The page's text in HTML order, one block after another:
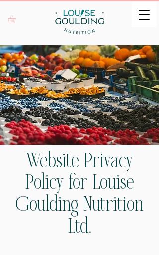
Website Privacy
Policy for Louise
Goulding Nutrition
Ltd.